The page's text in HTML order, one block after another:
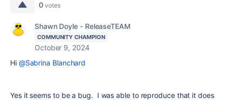
0 votes
Shawn Doyle - ReleaseTEAM
COMMUNITY CHAMPION
October 9, 2024
Hi @Sabrina Blanchard
Yes it seems to be a bug. I was able to reproduce that it does